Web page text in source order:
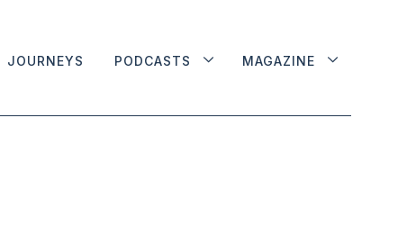
JOURNEYS PODCASTS MAGAZINE